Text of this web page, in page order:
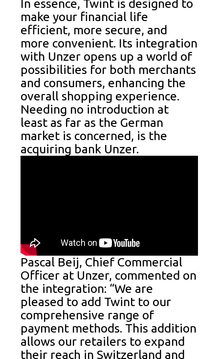
In essence, Twint is designed to
make your financial life
efficient, more secure, and
more convenient. Its integration
with Unzer opens up a world of
possibilities for both merchants
and consumers, enhancing the
overall shopping experience.
Needing no introduction at
least as far as the German
market is concerned, is the
acquiring bank Unzer.
Pascal Beij, Chief Commercial
Officer at Unzer, commented on
the integration: “We are
pleased to add Twint to our
comprehensive range of
payment methods. This addition
allows our retailers to expand
their reach in Switzerland and